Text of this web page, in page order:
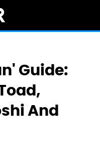
Guide:
And